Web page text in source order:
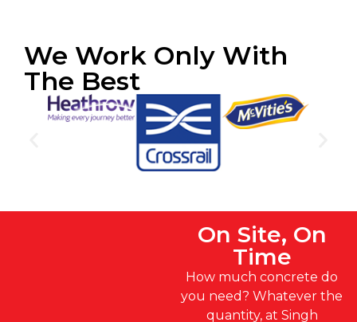
We Work Only With
The Best
On Site, On
Time
How much concrete do
you need? Whatever the
quantity, at Singh